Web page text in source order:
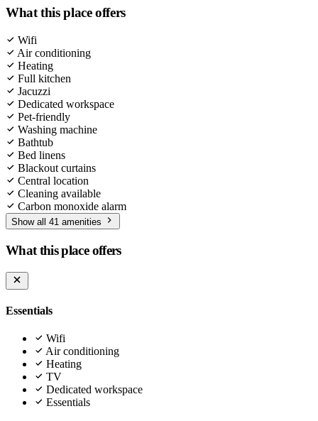
What this place offers
Wifi
Air conditioning
Heating
Full kitchen
Jacuzzi
Dedicated workspace
Pet-friendly
Washing machine
Bathtub
Bed linens
Blackout curtains
Central location
Cleaning available
Carbon monoxide alarm
Show all 41 amenities
What this place offers
Essentials
Wifi
Air conditioning
Heating
TV
Dedicated workspace
Essentials